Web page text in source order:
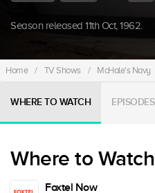
Season released 11th Oct, 1962.
Home / TV Shows / McHale's Navy
WHERE TO WATCH EPISODES
Where to Watch
Foxtel Now